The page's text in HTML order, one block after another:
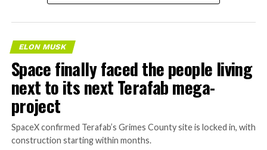
ELON MUSK
Space finally faced the people living
next to its next Terafab mega-
project
SpaceX confirmed Terafab’s Grimes County site is locked in, with
construction starting within months.